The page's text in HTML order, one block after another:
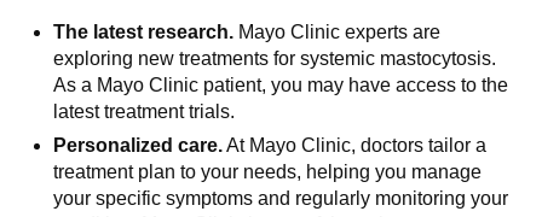
The latest research. Mayo Clinic experts are
exploring new treatments for systemic mastocytosis.
As a Mayo Clinic patient, you may have access to the
latest treatment trials.
Personalized care.At Mayo Clinic, doctors tailor a
treatment plan to your needs, helping you manage
your specific symptoms and regularly monitoring your